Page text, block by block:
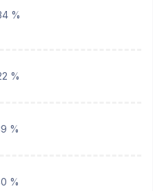
%
%
%
%